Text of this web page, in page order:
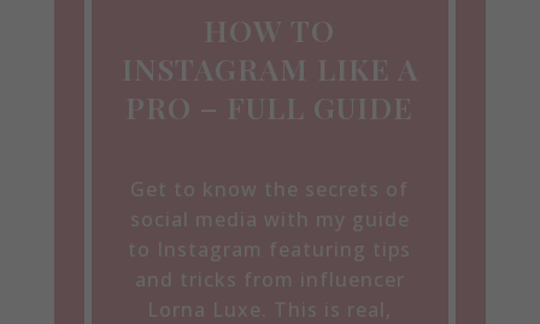
HOW TO
INSTAGRAM LIKE A
PRO – FULL GUIDE
Get to know the secrets of
social media with my guide
to Instagram featuring tips
and tricks from influencer
Lorna Luxe. This is real,